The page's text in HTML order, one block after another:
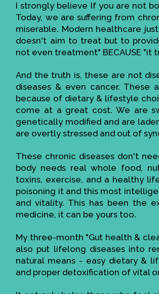
I strongly believe If you are not
Today, we are suffering from
miserable. Modern healthcare
doesn't aim to treat but to
not even treatment" BECAUSE "it
And the truth is, these are not
diseases & even cancer. These
because of dietary & lifestyle
come at a great cost. We are
genetically modified and are
are overtly stressed and out of
These chronic diseases don't
body needs real whole food,
toxins, exercise, and a healthy
poisoning it and this most
and vitality. This has been the
medicine, it can be yours too.
My three-month "Gut health &
also put lifelong diseases into
natural means - easy dietary &
and proper detoxification of vital